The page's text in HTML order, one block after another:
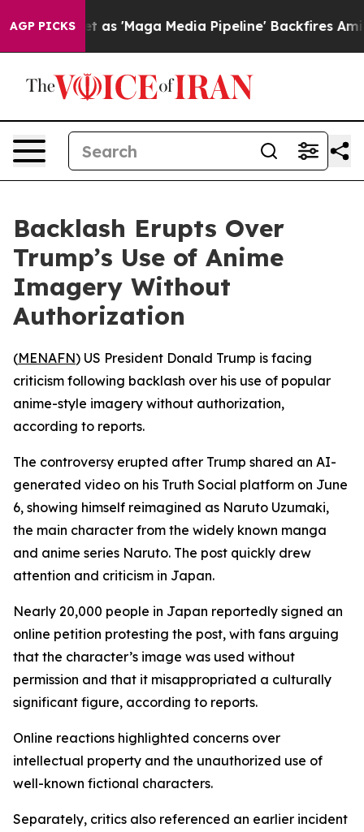
AGP PICKS
Goes Quiet as 'Maga Media Pipeline' Backfires Amid
Backlash Erupts Over
Trump’s Use of Anime
Imagery Without
Authorization
(MENAFN) US President Donald Trump is facing
criticism following backlash over his use of popular
anime-style imagery without authorization,
according to reports.
The controversy erupted after Trump shared an AI-
generated video on his Truth Social platform on June
6, showing himself reimagined as Naruto Uzumaki,
the main character from the widely known manga
and anime series Naruto. The post quickly drew
attention and criticism in Japan.
Nearly 20,000 people in Japan reportedly signed an
online petition protesting the post, with fans arguing
that the character’s image was used without
permission and that it misappropriated a culturally
significant figure, according to reports.
Online reactions highlighted concerns over
intellectual property and the unauthorized use of
well-known fictional characters.
Separately, critics also referenced an earlier incident